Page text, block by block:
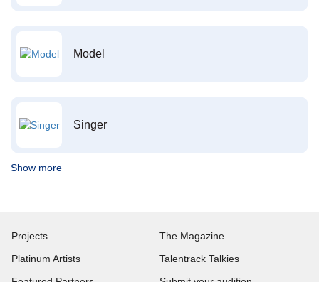
Model
Singer
Show more
Projects
Platinum Artists
The Magazine
Talentrack Talkies